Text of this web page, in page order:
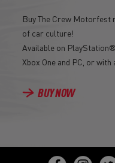
Buy The Crew Motorfest
of car culture!
Available on
Xbox One and PC, or
BUY NOW